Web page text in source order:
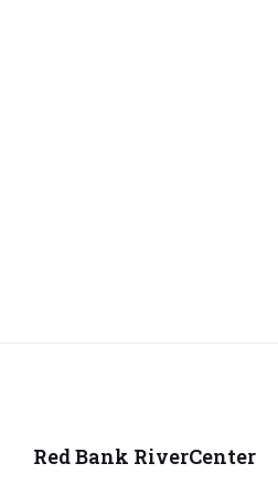
Red Bank RiverCenter